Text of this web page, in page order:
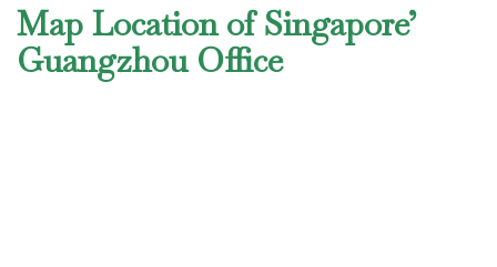
Map Location of Singapore’
Guangzhou Office